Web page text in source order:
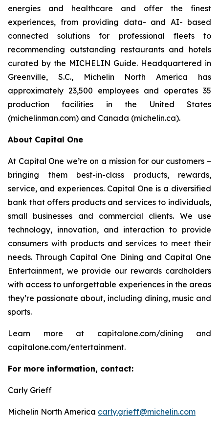
energies and healthcare and offer the finest
experiences, from providing data- and AI- based
connected solutions for professional fleets to
recommending outstanding restaurants and hotels
curated by the MICHELIN Guide. Headquartered in
Greenville, S.C., Michelin North America has
approximately 23,500 employees and operates 35
production facilities in the United States
(michelinman.com) and Canada (michelin.ca).
About Capital One
At Capital One we’re on a mission for our customers –
bringing them best-in-class products, rewards,
service, and experiences. Capital One is a diversified
bank that offers products and services to individuals,
small businesses and commercial clients. We use
technology, innovation, and interaction to provide
consumers with products and services to meet their
needs. Through Capital One Dining and Capital One
Entertainment, we provide our rewards cardholders
with access to unforgettable experiences in the areas
they’re passionate about, including dining, music and
sports.
Learn more at capitalone.com/dining and
capitalone.com/entertainment.
For more information, contact:
Carly Grieff
Michelin North America carly.grieff@michelin.com